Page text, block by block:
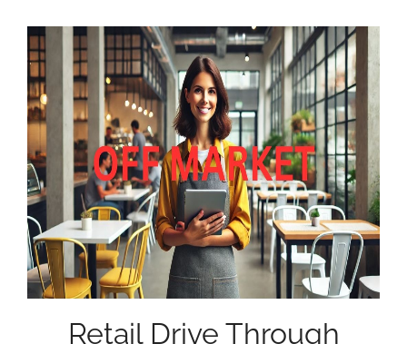
Retail Drive Through